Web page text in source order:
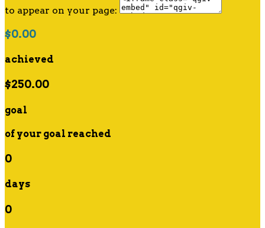
to appear on your page:
$0.00
achieved
$250.00
goal
of your goal reached
0
days
0